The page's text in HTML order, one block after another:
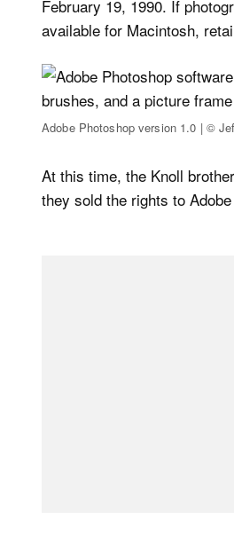
February 19, 1990. If
available for Macintosh,
Adobe Photoshop version 1.0 | ©
At this time, the Knoll
they sold the rights to